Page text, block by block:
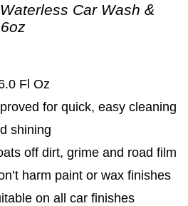
Car Wash &
Fl Oz
for quick, easy cleaning
shining
off dirt, grime and road film
harm paint or wax finishes
on all car finishes